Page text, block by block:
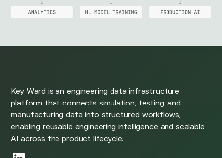
Key Ward is an engineering data infrastructure
platform that connects simulation, testing, and
manufacturing data into structured workflows,
enabling reusable engineering intelligence and scalable
AI across the product lifecycle.